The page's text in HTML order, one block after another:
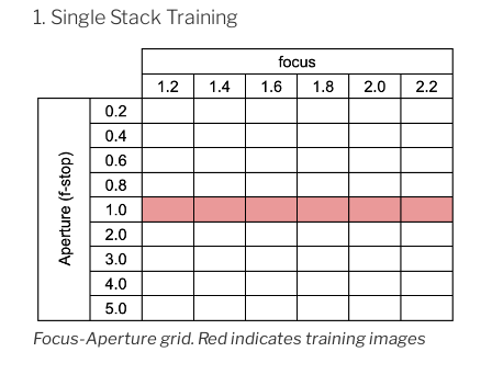
1. Single Stack Training
Focus-Aperture grid. Red indicates training images